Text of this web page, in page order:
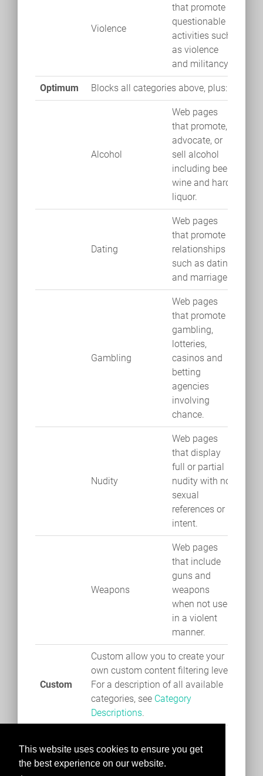
This website uses cookies to ensure you get
the best experience on our website.
Violence
that promote
questionable
activities such
as violence
and militancy.
Optimum Blocks all categories above, plus:
Alcohol
Web pages
that promote,
advocate, or
sell alcohol
including beer,
wine and hard
liquor.
Dating
Web pages
that promote
relationships
such as dating
and marriage.
Gambling
Web pages
that promote
gambling,
lotteries,
casinos and
betting
agencies
involving
chance.
Nudity
Web pages
that display
full or partial
nudity with no
sexual
references or
intent.
Weapons
Web pages
that include
guns and
weapons
when not used
in a violent
manner.
Custom
Custom allow you to create your
own custom content filtering level.
For a description of all available
categories, see Category
Descriptions.